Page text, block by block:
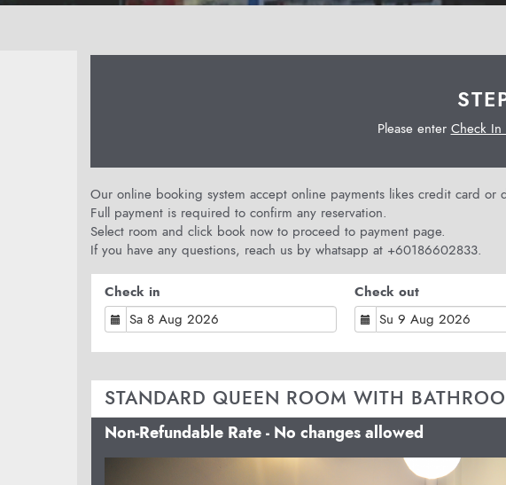
Please enter Check In
Our online booking system accept online payments likes credit card or
Full payment is required to confirm any reservation.
Select room and click book now to proceed to payment page.
If you have any questions, reach us by whatsapp at +60186602833.
Check in Check out
STANDARD QUEEN ROOM WITH
Non-Refundable Rate - No changes allowed